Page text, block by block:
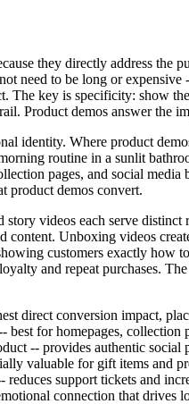
they directly address
need to be long or
The key is specificity: show
Product demos answer the
identity. Where product
routine in a sunlit
pages, and social
product demos convert.
videos each serve
Unboxing videos
customers exactly how
and repeat purchases.
direct conversion impact,
for homepages, collection
-- provides authentic social
valuable for gift items and
support tickets and
connection that drives